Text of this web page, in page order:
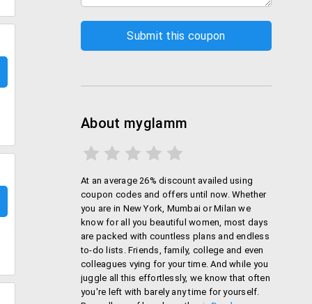
About myglamm
At an average 26% discount availed using
coupon codes and offers until now. Whether
you are in New York, Mumbai or Milan we
know for all you beautiful women, most days
are packed with countless plans and endless
to-do lists. Friends, family, college and even
colleagues vying for your time. And while you
juggle all this effortlessly, we know that often
you're left with barely any time for yourself.